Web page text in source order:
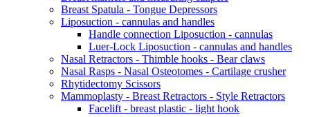
Breast Spatula - Tongue Depressors
Liposuction - cannulas and handles
Handle connection Liposuction - cannulas
Luer-Lock Liposuction - cannulas and handles
Nasal Retractors - Thimble hooks - Bear claws
Nasal Rasps - Nasal Osteotomes - Cartilage crusher
Rhytidectomy Scissors
Mammoplasty - Breast Retractors - Style Retractors
Facelift - breast plastic - light hook